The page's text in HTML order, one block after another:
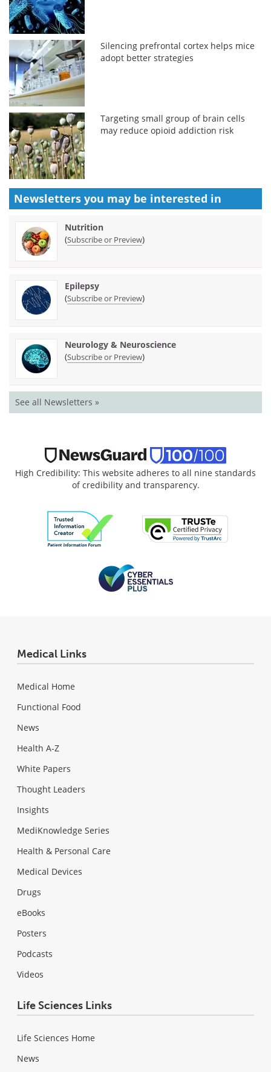
Silencing prefrontal cortex helps mice
adopt better strategies
Targeting small group of brain cells
may reduce opioid addiction risk
Newsletters you may be interested in
Nutrition
(Subscribe or Preview)
Epilepsy
(Subscribe or Preview)
Neurology & Neuroscience
(Subscribe or Preview)
See all Newsletters »
High Credibility: This website adheres to all nine standards
of credibility and transparency.
Medical Links
Medical Home
Functional Food
News
Health A-Z
White Papers
Thought Leaders
Insights
MediKnowledge Series
Health & Personal Care
Medical Devices
Drugs
eBooks
Posters
Podcasts
Videos
Life Sciences Links
Life Sciences Home
News